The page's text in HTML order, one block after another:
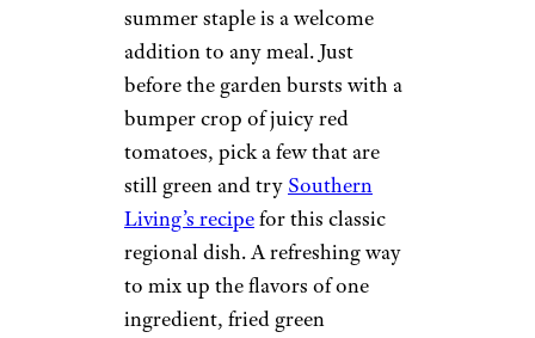
summer staple is a welcome
addition to any meal. Just
before the garden bursts with a
bumper crop of juicy red
tomatoes, pick a few that are
still green and try Southern
Living’s recipefor this classic
regional dish. A refreshing way
to mix up the flavors of one
ingredient, fried green